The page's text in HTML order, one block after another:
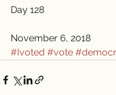
Day 128
November 6, 2018
#Ivoted #vote